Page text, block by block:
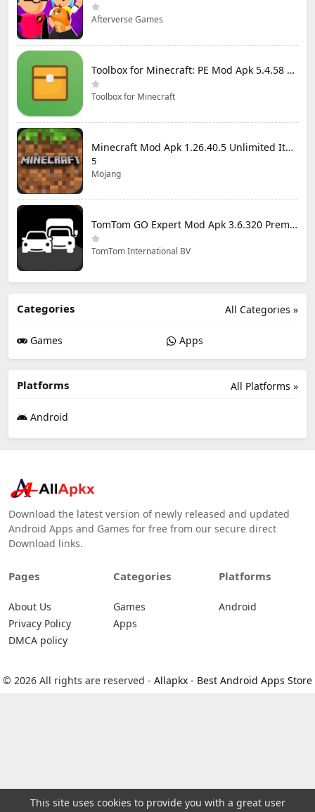
Afterverse Games
Toolbox for Minecraft: PE Mod Apk 5.4.58 Premium Unlocked
Toolbox for Minecraft
Minecraft Mod Apk 1.26.40.5 Unlimited Items and Money Free Download
5
Mojang
TomTom GO Expert Mod Apk 3.6.320 Premium Cracked
TomTom International BV
All Categories »
Categories
Games Apps
All Platforms »
Platforms
Android
Download the latest version of newly released and updated
Android Apps and Games for free from our secure direct
Download links.
Pages
About Us
Privacy Policy
DMCA policy
Categories
Games
Apps
Platforms
Android
© 2026 All rights are reserved - Allapkx - Best Android Apps Store
This site uses cookies to provide you with a great user